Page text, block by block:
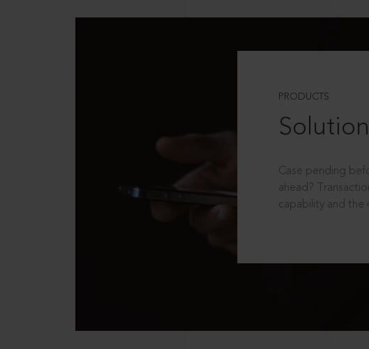
PRODUCTS
Case pending
ahead?
capability and the